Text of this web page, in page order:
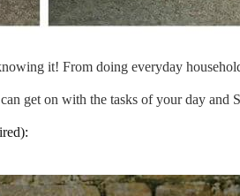
it! From doing everyday
get on with the tasks of your day